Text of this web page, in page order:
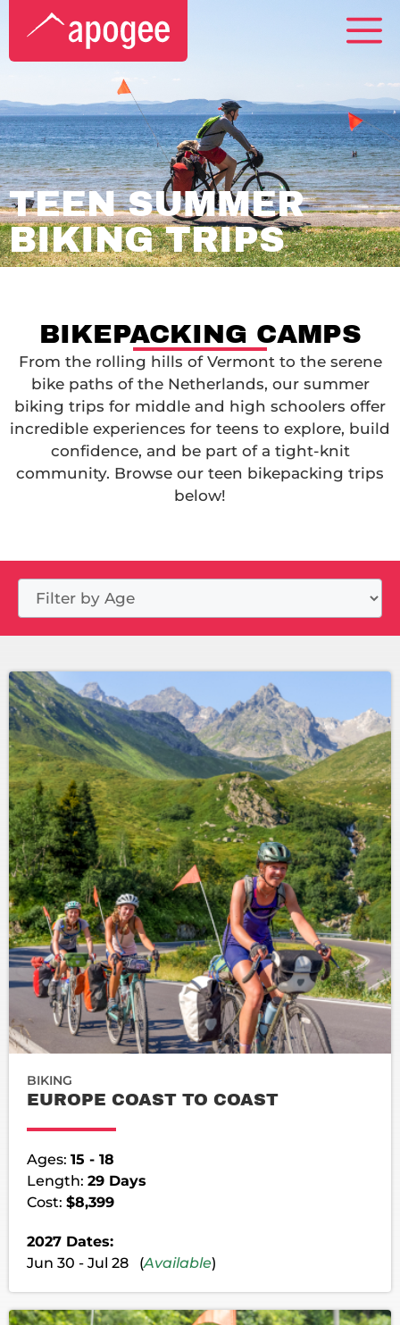
TEEN SUMMER
BIKING TRIPS
BIKEPACKING CAMPS
From the rolling hills of Vermont to the serene
bike paths of the Netherlands, our summer
biking trips for middle and high schoolers offer
incredible experiences for teens to explore, build
confidence, and be part of a tight-knit
community. Browse our teen bikepacking trips
below!
BIKING
EUROPE COAST TO COAST
Ages: 15 - 18
Length: 29 Days
Cost: $8,399
2027 Dates:
Jun 30 - Jul 28 (Available)